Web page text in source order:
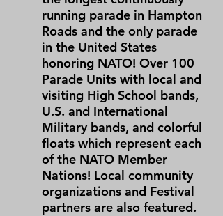
running parade in Hampton
Roads and the only parade
in the United States
honoring NATO! Over 100
Parade Units with local and
visiting High School bands,
U.S. and International
Military bands, and colorful
floats which represent each
of the NATO Member
Nations! Local community
organizations and Festival
partners are also featured.